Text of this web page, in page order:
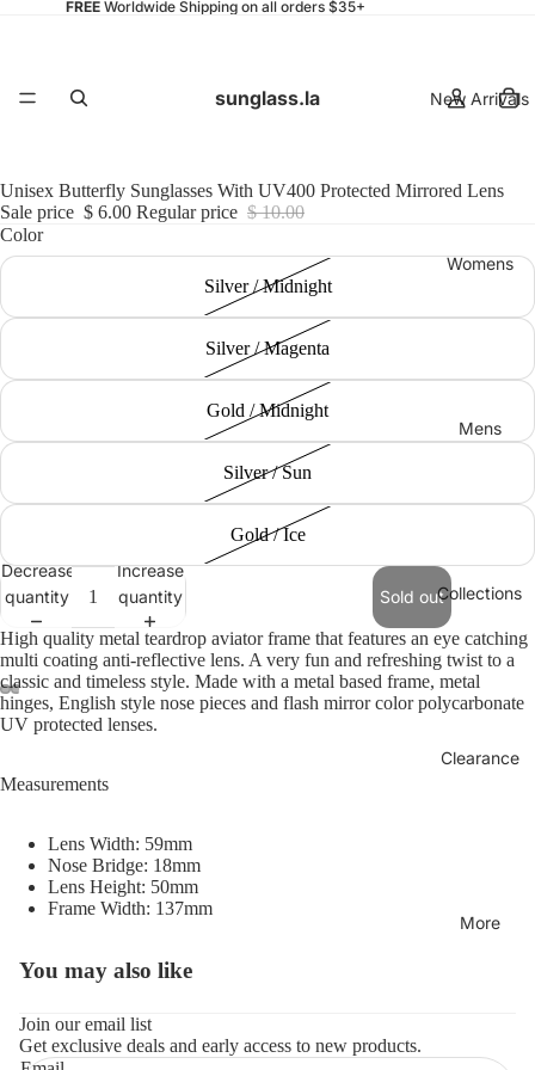
FREEWorldwide Shipping on all orders $35+
sunglass.la New Arrivals
Womens
Mens
Collections
Clearance
More
Unisex Butterfly Sunglasses With UV400 Protected Mirrored Lens
Sale price $ 6.00 Regular price $ 10.00
Color
Silver / Midnight
Silver / Magenta
Gold / Midnight
Silver / Sun
Gold / Ice
Decrease
quantity
Increase
quantity
Sold out
High quality metal teardrop aviator frame that features an eye catching
multi coating anti-reflective lens. A very fun and refreshing twist to a
classic and timeless style. Made with a metal based frame, metal
hinges, English style nose pieces and flash mirror color polycarbonate
UV protected lenses.
Measurements
Lens Width: 59mm
Nose Bridge: 18mm
Lens Height: 50mm
Frame Width: 137mm
You may also like
Join our email list
Get exclusive deals and early access to new products.
Refund policy
Terms of service